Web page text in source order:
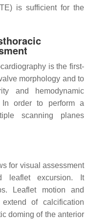
is sufficient for the
is the first-
morphology and to
and hemodynamic
In order to perform a
scanning planes
for visual assessment
leaflet excursion. It
Leaflet motion and
of calcification
doming of the anterior